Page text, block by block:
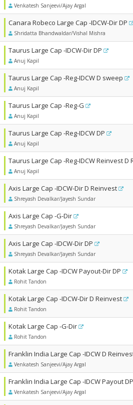
Venkatesh Sanjeevi/Ajay Argal
Canara Robeco Large Cap -IDCW-Dir DP
Shridatta Bhandwaldar/Vishal Mishra
Taurus Large Cap -IDCW-Dir DP
Anuj Kapil
Taurus Large Cap -Reg-IDCW D sweep
Anuj Kapil
Taurus Large Cap -Reg-G
Anuj Kapil
Taurus Large Cap -Reg-IDCW DP
Anuj Kapil
Taurus Large Cap -Reg-IDCW Reinvest D
Anuj Kapil
Axis Large Cap -IDCW-Dir D Reinvest
Shreyash Devalkar/Jayesh Sundar
Axis Large Cap -G-Dir
Shreyash Devalkar/Jayesh Sundar
Axis Large Cap -IDCW-Dir DP
Shreyash Devalkar/Jayesh Sundar
Kotak Large Cap -IDCW Payout-Dir DP
Rohit Tandon
Kotak Large Cap -IDCW-Dir D Reinvest
Rohit Tandon
Kotak Large Cap -G-Dir
Rohit Tandon
Franklin India Large Cap -IDCW D
Venkatesh Sanjeevi/Ajay Argal
Franklin India Large Cap -IDCW Payout DP
Venkatesh Sanjeevi/Ajay Argal